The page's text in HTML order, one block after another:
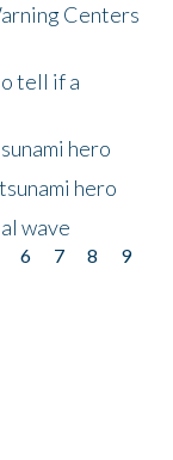
Centers
tell if a
hero
hero
wave
6 7 8
9